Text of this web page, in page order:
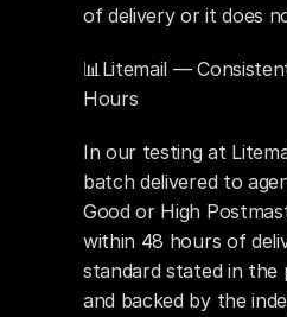
of delivery or it does
📊Litemail —
Hours
In our testing at
batch delivered to
Good or High
within 48 hours of
standard stated in the
and backed by the